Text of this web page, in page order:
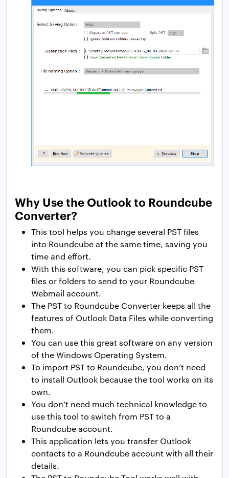
Why Use the Outlook to Roundcube
Converter?
This tool helps you change several PST files
into Roundcube at the same time, saving you
time and effort.
With this software, you can pick specific PST
files or folders to send to your Roundcube
Webmail account.
The PST to Roundcube Converter keeps all the
features of Outlook Data Files while converting
them.
You can use this great software on any version
of the Windows Operating System.
To import PST to Roundcube, you don’t need
to install Outlook because the tool works on its
own.
You don’t need much technical knowledge to
use this tool to switch from PST to a
Roundcube account.
This application lets you transfer Outlook
contacts to a Roundcube account with all their
details.